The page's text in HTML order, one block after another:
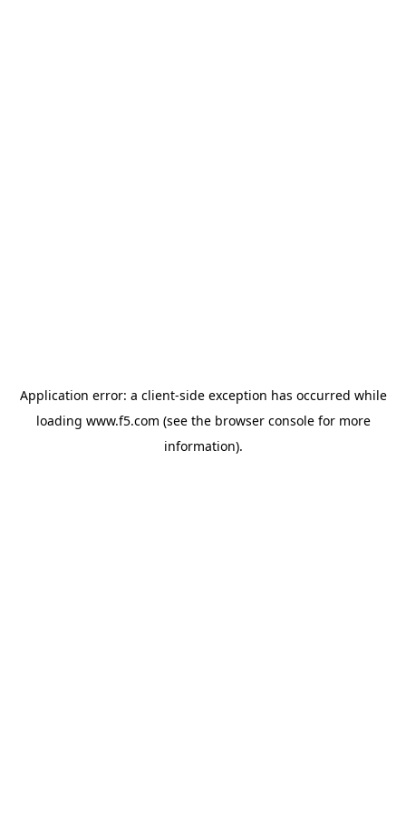
Application error: a client-side exception has occurred while
loading www.f5.com (see the browser consolefor more
information).